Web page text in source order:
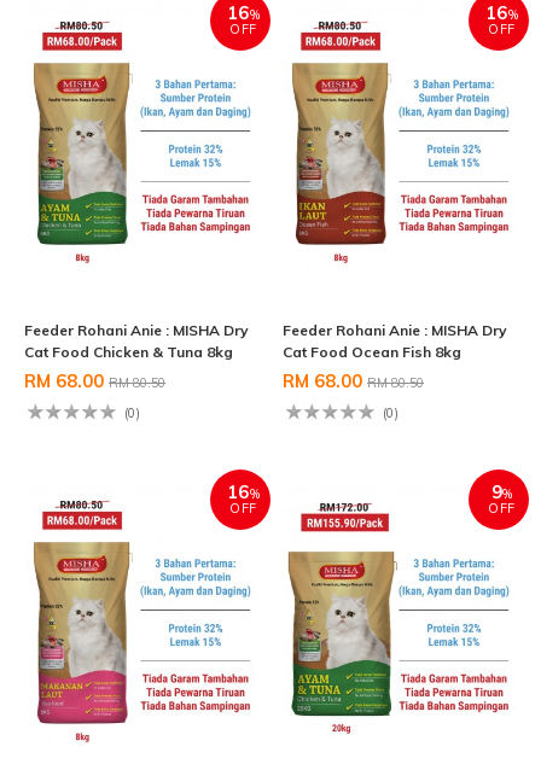
16%
OFF
Feeder Rohani Anie : MISHA Dry
Cat Food Chicken & Tuna 8kg
RM 68.00 RM 80.50
(0)
16%
OFF
Feeder Rohani Anie : MISHA Dry
Cat Food Ocean Fish 8kg
RM 68.00 RM 80.50
(0)
16%
OFF
9%
OFF